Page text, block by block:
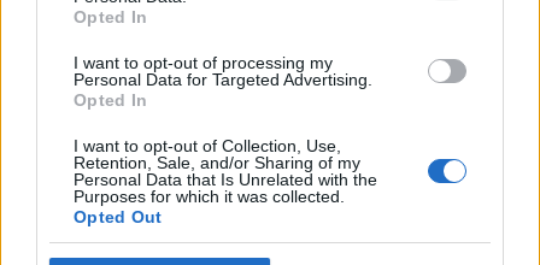
Opted In
I want to opt-out of processing my
Personal Data for Targeted Advertising.
Opted In
I want to opt-out of Collection, Use,
Retention, Sale, and/or Sharing of my
Personal Data that Is Unrelated with the
Purposes for which it was collected.
Opted Out
Leonyid Iljics Brezsnyev II/2. rész
A háború végeztével politikai pályán maradt, s
maradt a hadseregben. Júniusban kinevezték a 4.
Ukrán Front politikai irányító testületének
vezetőjévé, június 24-én részt vett a moszkvai
Díszszemlén. Egy évig sem tartott megbizatása, mert
békeidőben más területen volt 'igény'